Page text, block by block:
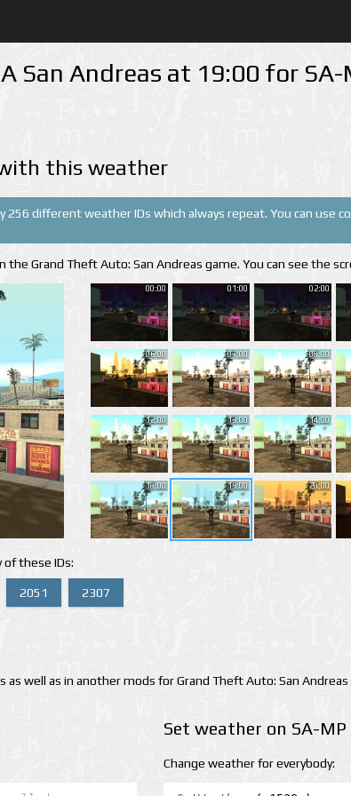
San Andreas at 19:00 for SA-
this weather
256 different weather IDs which always repeat. You can use
the Grand Theft Auto: San Andreas game. You can see the
00:00 01:00 02:00
06:00 07:00 08:00
12:00 13:00 14:00
18:00 19:00 20:00
these IDs:
2051 2307
as well as in another mods for Grand Theft Auto: San Andreas
Set weather on SA-MP
Change weather for everybody: